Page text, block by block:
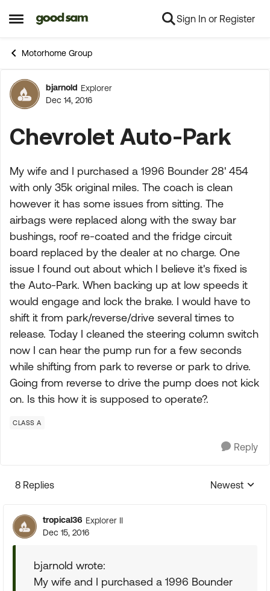
Open Side Menu
Skip to content Sign In or Register
Motorhome Group
Forum Discussion
bjarnold Explorer
Dec 14, 2016
Chevrolet Auto-Park
My wife and I purchased a 1996 Bounder 28' 454
with only 35k original miles. The coach is clean
however it has some issues from sitting. The
airbags were replaced along with the sway bar
bushings, roof re-coated and the fridge circuit
board replaced by the dealer at no charge. One
issue I found out about which I believe it's fixed is
the Auto-Park. When backing up at low speeds it
would engage and lock the brake. I would have to
shift it from park/reverse/drive several times to
release. Today I cleaned the steering column switch
now I can hear the pump run for a few seconds
while shifting from park to reverse or park to drive.
Going from reverse to drive the pump does not kick
on. Is this how it is supposed to operate?.
CLASS A
Reply
8 Replies
Replies
Newest
tropical36 Explorer II
Dec 15, 2016
bjarnold wrote:
My wife and I purchased a 1996 Bounder